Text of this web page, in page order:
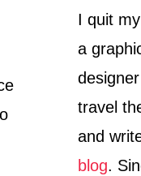
I quit
a
travel
and
blog.